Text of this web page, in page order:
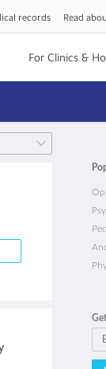
records Read
For Clinics &